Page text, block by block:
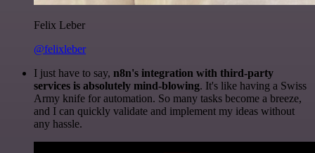
Felix Leber
@felixleber
I just have to say, n8n's integration with third-party
services is absolutely mind-blowing. It's like having a Swiss
Army knife for automation. So many tasks become a breeze,
and I can quickly validate and implement my ideas without
any hassle.